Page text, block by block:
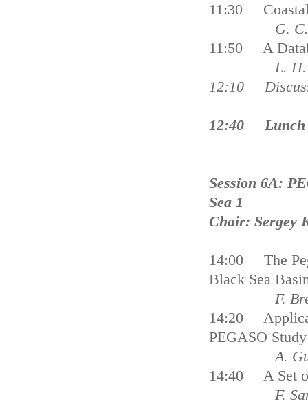
11:30 Coastal
G. C.
11:50 A
L. H.
12:10
12:40 Lunch
Session 6A:
Sea 1
Chair: Sergey
14:00 The
Black Sea
F. Breton
14:20
PEGASO
A.
14:40 A Set
F. Santoro,